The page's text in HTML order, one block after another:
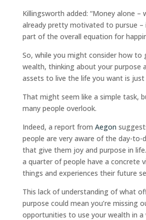
Killingsworth added: “Money alone –
already pretty motivated to pursue –
part of the overall equation for
So, while you might consider how to
wealth, thinking about your purpose
assets to live the life you want is
That might seem like a simple task,
many people overlook.
Indeed, a report from Aegon
people are very aware of the day-to-
that give them joy and purpose in
a quarter of people have a concrete
things and experiences their future
This lack of understanding of what
purpose could mean you’re missing
opportunities to use your wealth in